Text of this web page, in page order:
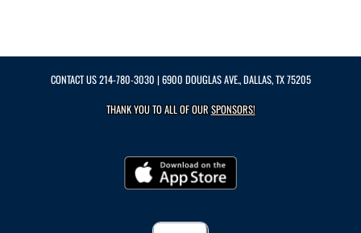
CONTACT US214-780-3030 | 6900 DOUGLAS AVE., DALLAS, TX 75205
THANK YOU TO ALL OF OURSPONSORS!